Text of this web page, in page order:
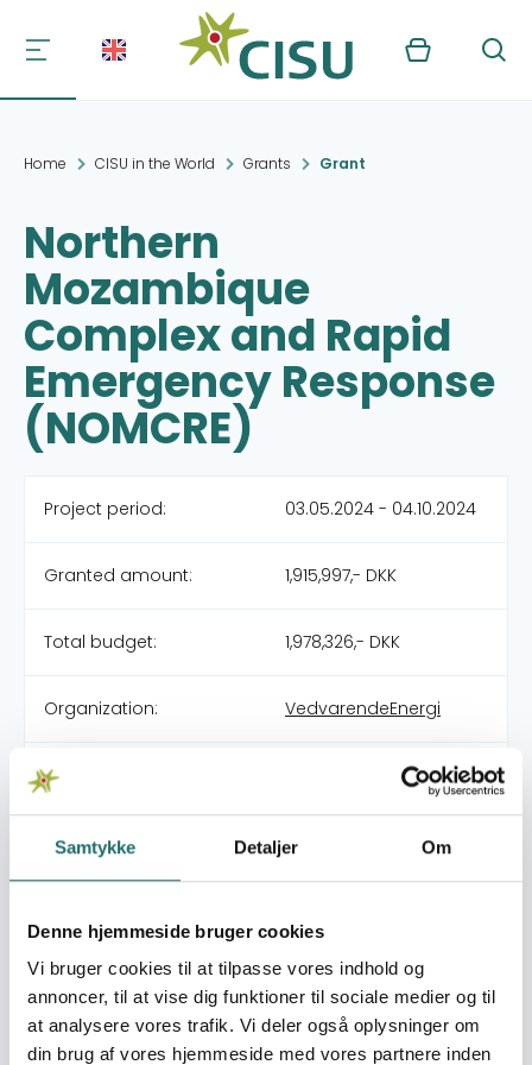
Samtykke Detaljer Om
Denne hjemmeside bruger cookies
Vi bruger cookies til at tilpasse vores indhold og
annoncer, til at vise dig funktioner til sociale medier og til
at analysere vores trafik. Vi deler også oplysninger om
din brug af vores hjemmeside med vores partnere inden
Kurv Søg
Home CISU in the World Grants Grant
Northern
Mozambique
Complex and Rapid
Emergency Response
(NOMCRE)
Project period: 03.05.2024 - 04.10.2024
Granted amount: 1,915,997,- DKK
Total budget: 1,978,326,- DKK
Organization: VedvarendeEnergi
Partners:
Pool: DERF - Nødhjælpspuljen
attacks by Non-State
armed groups in Cabo
Delgado
World goals:
Goal 2: Zero Hunger